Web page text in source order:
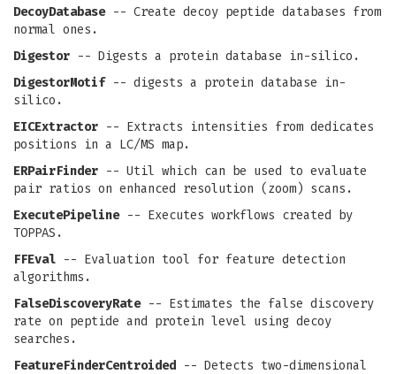
DecoyDatabase-- Create decoy peptide databases from
normal ones.
Digestor -- Digests a protein database in-silico.
DigestorMotif-- digests a protein database in-
silico.
EICExtractor -- Extracts intensities from dedicates
positions in a LC/MS map.
ERPairFinder -- Util which can be used to evaluate
pair ratios on enhanced resolution (zoom) scans.
ExecutePipeline-- Executes workflows created by
TOPPAS.
FFEval -- Evaluation tool for feature detection
algorithms.
FalseDiscoveryRate-- Estimates the false discovery
rate on peptide and protein level using decoy
searches.
FeatureFinderCentroided -- Detects two-dimensional